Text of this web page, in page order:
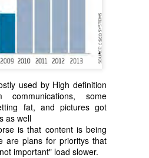
used by High definition
communications, some
fat, and pictures got
as well
is that content is being
are plans for prioritys that
important" load slower.